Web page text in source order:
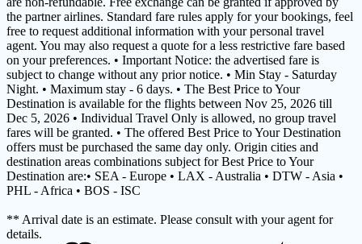
the partner airlines. Standard fare rules apply for your bookings, feel
free to request additional information with your personal travel
agent. You may also request a quote for a less restrictive fare based
on your preferences. • Important Notice: the advertised fare is
subject to change without any prior notice. • Min Stay - Saturday
Night. • Maximum stay - 6 days. • The Best Price to Your
Destination is available for the flights between Nov 25, 2026 till
Dec 5, 2026 • Individual Travel Only is allowed, no group travel
fares will be granted. • The offered Best Price to Your Destination
offers must be purchased the same day only. Origin cities and
destination areas combinations subject for Best Price to Your
Destination are:• SEA - Europe • LAX - Australia • DTW - Asia •
PHL - Africa • BOS - ISC
** Arrival date is an estimate. Please consult with your agent for
details.